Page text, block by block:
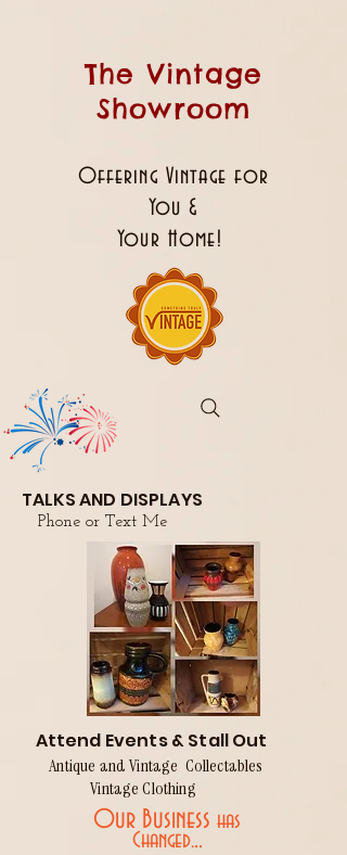
The Vintage
Showroom
Offering Vintage for
You &
Your Home!
TALKS AND DISPLAYS
Phone or Text Me
Attend Events & Stall Out
Antique and Vintage Collectables
Vintage Clothing
Our Business has
Changed...